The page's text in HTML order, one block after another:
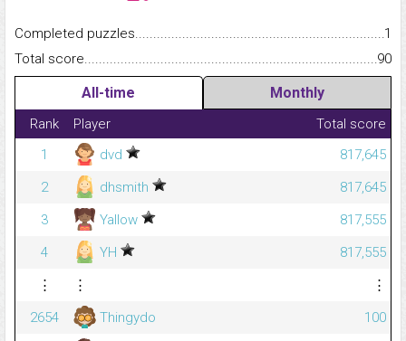
Completed
1
Total
90
All-time Monthly
Rank Player
Total score
1
dvd
817,645
2
dhsmith
817,645
3
Yallow
817,555
4
YH
817,555
⋮
⋮
⋮
2654
Thingydo
100